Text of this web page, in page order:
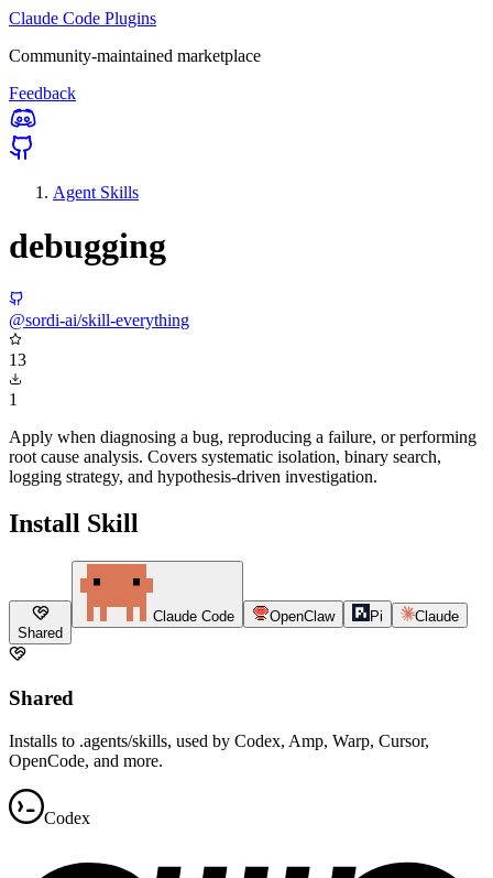
Claude Code Plugins
Community-maintained marketplace
Feedback
Agent Skills
debugging
@sordi-ai/skill-everything
13
1
Apply when diagnosing a bug, reproducing a failure, or performing
root cause analysis. Covers systematic isolation, binary search,
logging strategy, and hypothesis-driven investigation.
Install Skill
Shared
Claude Code OpenClaw Pi Claude
Shared
Installs to .agents/skills, used by Codex, Amp, Warp, Cursor,
OpenCode, and more.
Codex